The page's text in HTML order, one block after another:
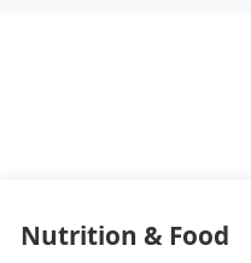
Nutrition & Food